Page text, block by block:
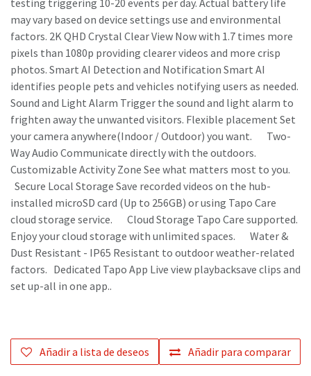
testing triggering 10-20 events per day. Actual battery life
may vary based on device settings use and environmental
factors. 2K QHD Crystal Clear View Now with 1.7 times more
pixels than 1080p providing clearer videos and more crisp
photos. Smart AI Detection and Notification Smart AI
identifies people pets and vehicles notifying users as needed.
Sound and Light Alarm Trigger the sound and light alarm to
frighten away the unwanted visitors. Flexible placement Set
your camera anywhere(Indoor / Outdoor) you want. Two-
Way Audio Communicate directly with the outdoors.
Customizable Activity Zone See what matters most to you.
Secure Local Storage Save recorded videos on the hub-
installed microSD card (Up to 256GB) or using Tapo Care
cloud storage service. Cloud Storage Tapo Care supported.
Enjoy your cloud storage with unlimited spaces. Water &
Dust Resistant - IP65 Resistant to outdoor weather-related
factors. Dedicated Tapo App Live view playbacksave clips and
set up-all in one app..
Añadir para comparar
Añadir a lista de deseos